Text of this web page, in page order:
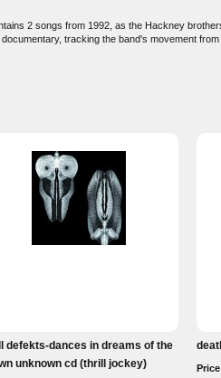
2 songs from 1992, as the Hackney
tracking the band's movement
defekts-dances in dreams of the
unknown cd (thrill jockey)